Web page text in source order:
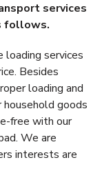
services
follows.
services
Besides
loading and
goods
free with our
We are
interests are